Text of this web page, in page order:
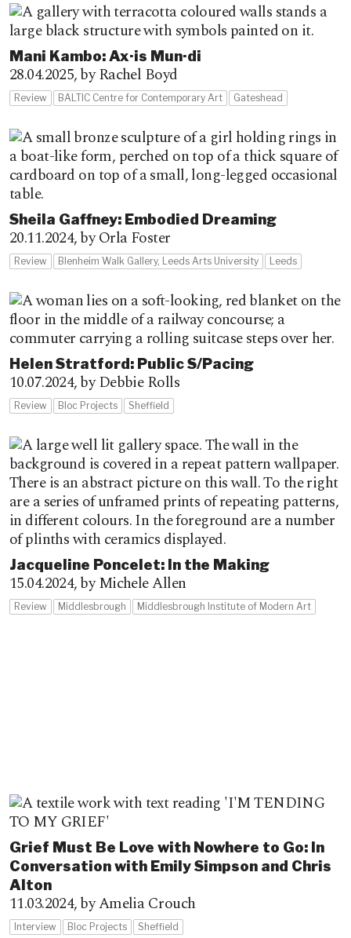
Mani Kambo: Ax·is Mun·di
28.04.2025,by Rachel Boyd
Review BALTIC Centre for Contemporary Art Gateshead
Sheila Gaffney: Embodied Dreaming
20.11.2024,by Orla Foster
Review Blenheim Walk Gallery, Leeds Arts University Leeds
Helen Stratford: Public S/Pacing
10.07.2024,by Debbie Rolls
Review Bloc Projects Sheffield
Jacqueline Poncelet: In the Making
15.04.2024,by Michele Allen
Review Middlesbrough Middlesbrough Institute of Modern Art
Grief Must Be Love with Nowhere to Go: In
Conversation with Emily Simpson and Chris
Alton
11.03.2024,by Amelia Crouch
Interview Bloc Projects Sheffield